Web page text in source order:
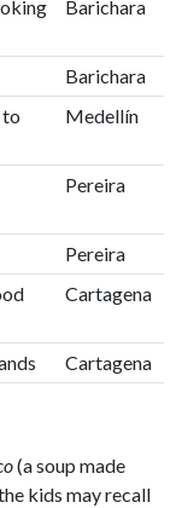
Barichara
Barichara
Medellín
Pereira
Pereira
Cartagena
Cartagena
(a soup made
kids may recall